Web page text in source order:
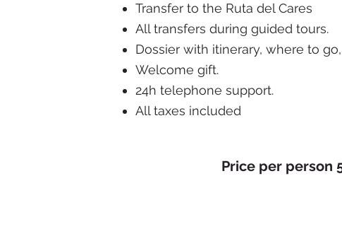
Transfer to the Ruta del Cares
All transfers during guided tours.
Dossier with itinerary, where to
Welcome gift.
24h telephone support.
All taxes included
Price per person